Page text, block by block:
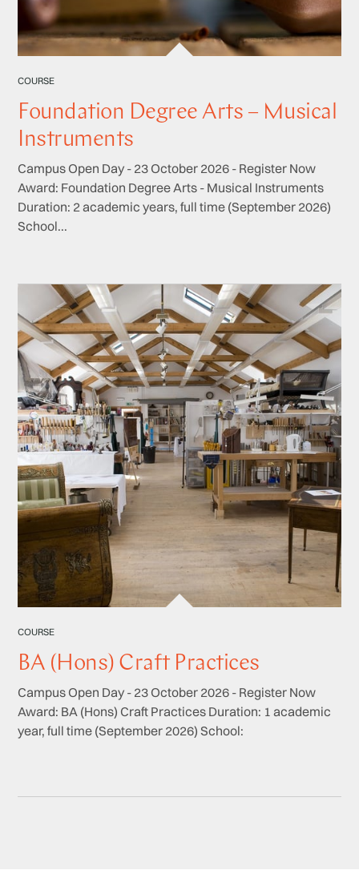
COURSE
Foundation Degree Arts – Musical
Instruments
Campus Open Day - 23 October 2026 - Register Now
Award: Foundation Degree Arts - Musical Instruments
Duration: 2 academic years, full time (September 2026)
School...
COURSE
BA (Hons) Craft Practices
Campus Open Day - 23 October 2026 - Register Now
Award: BA (Hons) Craft Practices Duration: 1 academic
year, full time (September 2026) School: